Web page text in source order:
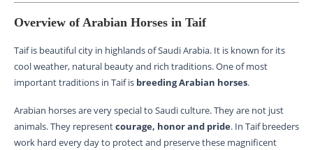
Overview of Arabian Horses in Taif
Taif is beautiful city in highlands of Saudi Arabia. It is known for its
cool weather, natural beauty and rich traditions. One of most
important traditions in Taif is breeding Arabian horses.
Arabian horses are very special to Saudi culture. They are not just
animals. They representcourage, honor and pride. In Taif breeders
work hard every day to protect and preserve these magnificent